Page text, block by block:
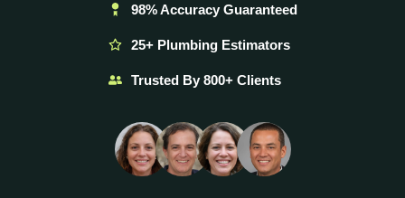
98% Accuracy Guaranteed
25+ Plumbing Estimators
Trusted By 800+ Clients